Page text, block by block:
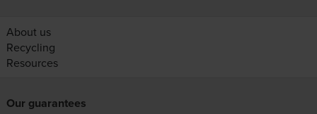
About us
Recycling
Resources
Our guarantees